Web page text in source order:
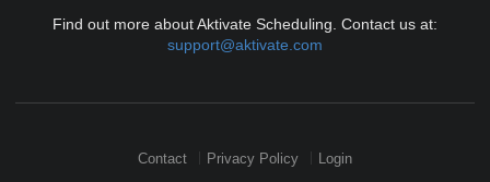
Find out more about Aktivate Scheduling. Contact us at:
support@aktivate.com
Contact Privacy Policy Login